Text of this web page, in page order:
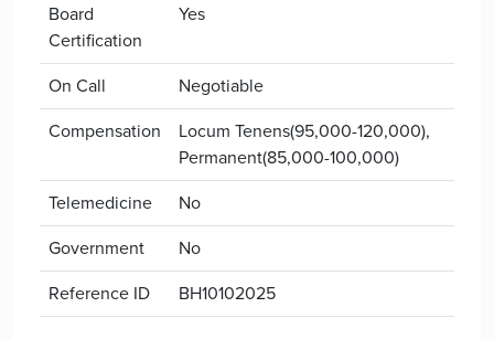
Board
Certification
Yes
On Call
Negotiable
Compensation
Locum Tenens(95,000-120,000),
Permanent(85,000-100,000)
Telemedicine
No
Government
No
Reference ID
BH10102025